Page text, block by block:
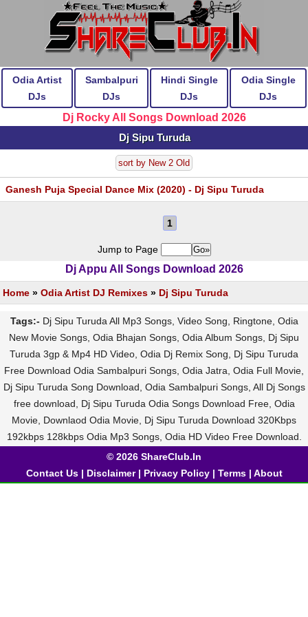
Odia Artist
DJs
Sambalpuri
DJs
Hindi Single
DJs
Odia Single
DJs
Dj Rocky All Songs Download 2026
Dj Sipu Turuda
sort by New 2 Old
Ganesh Puja Special Dance Mix (2020) - Dj Sipu Turuda
1
Jump to Page
Dj Appu All Songs Download 2026
Home » Odia Artist DJ Remixes » Dj Sipu Turuda
Tags:- Dj Sipu Turuda All Mp3 Songs, Video Song, Ringtone, Odia
New Movie Songs, Odia Bhajan Songs, Odia Album Songs, Dj Sipu
Turuda 3gp & Mp4 HD Video, Odia Dj Remix Song, Dj Sipu Turuda
Free Download Odia Sambalpuri Songs, Odia Jatra, Odia Full Movie,
Dj Sipu Turuda Song Download, Odia Sambalpuri Songs, All Dj Songs
free download, Dj Sipu Turuda Odia Songs Download Free, Odia
Movie, Downlaod Odia Movie, Dj Sipu Turuda Download 320Kbps
192kbps 128kbps Odia Mp3 Songs, Odia HD Video Free Download.
© 2026 ShareClub.In
Contact Us| Disclaimer| Privacy Policy| Terms| About